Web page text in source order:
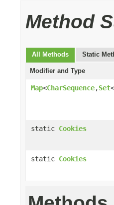
Method
All Methods Static
Modifier and Type
Map<CharSequence,Set<
static Cookies
static Cookies